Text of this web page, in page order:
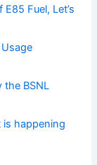
Fuel, Let’s
the BSNL
happening